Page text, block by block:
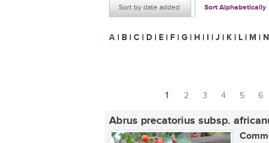
Sort by date added Sort Alphabetically
A | B | C | D | E | F | G | H | I | J | K | L | M | N
Pages
1 2 3 4 5 6
Abrus precatorius subsp.